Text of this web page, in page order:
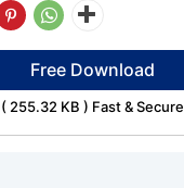
Free Download
( 255.32 KB ) Fast & Secure